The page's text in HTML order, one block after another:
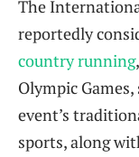
The
reportedly
country running
Olympic
event’s
sports, along